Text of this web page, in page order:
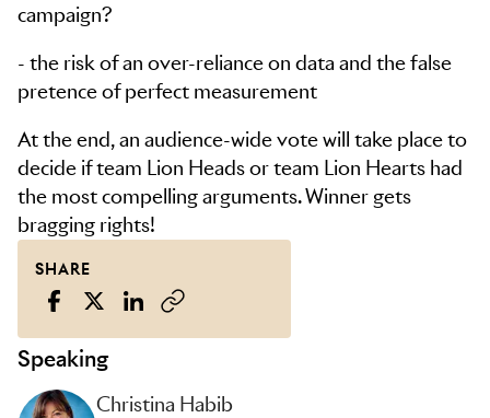
campaign?
- the risk of an over-reliance on data and the false
pretence of perfect measurement
At the end, an audience-wide vote will take place to
decide if team Lion Heads or team Lion Hearts had
the most compelling arguments. Winner gets
bragging rights!
SHARE
Speaking
Christina Habib